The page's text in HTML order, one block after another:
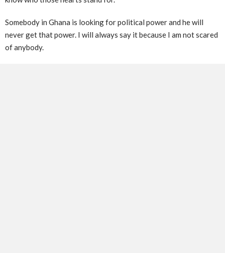
Somebody in Ghana is looking for political power and he will
never get that power. I will always say it because I am not scared
of anybody.